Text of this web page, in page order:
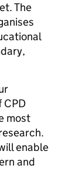
The
CPD
most
enable
and